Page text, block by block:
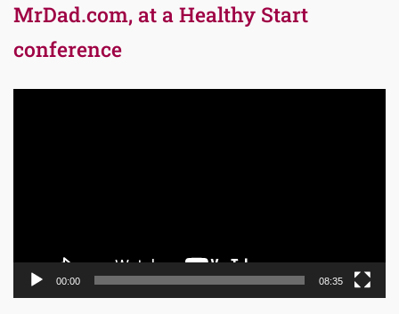
MrDad.com, at a Healthy Start
conference
00:00 08:35